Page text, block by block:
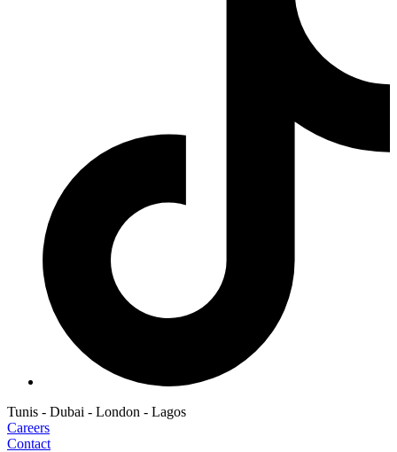
Tunis - Dubai - London - Lagos
Careers
Contact